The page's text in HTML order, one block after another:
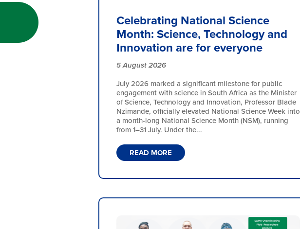
Celebrating National Science
Month: Science, Technology and
Innovation are for everyone
5 August 2026
July 2026 marked a significant milestone for public
engagement with science in South Africa as the Minister
of Science, Technology and Innovation, Professor Blade
Nzimande, officially elevated National Science Week into
a month-long National Science Month (NSM), running
from 1–31 July. Under the...
READ MORE